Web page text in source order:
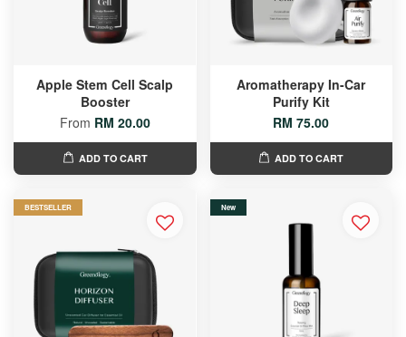
Apple Stem Cell Scalp
Booster
From RM 20.00
ADD TO CART
Aromatherapy In-Car
Purify Kit
RM 75.00
ADD TO CART
BESTSELLER New